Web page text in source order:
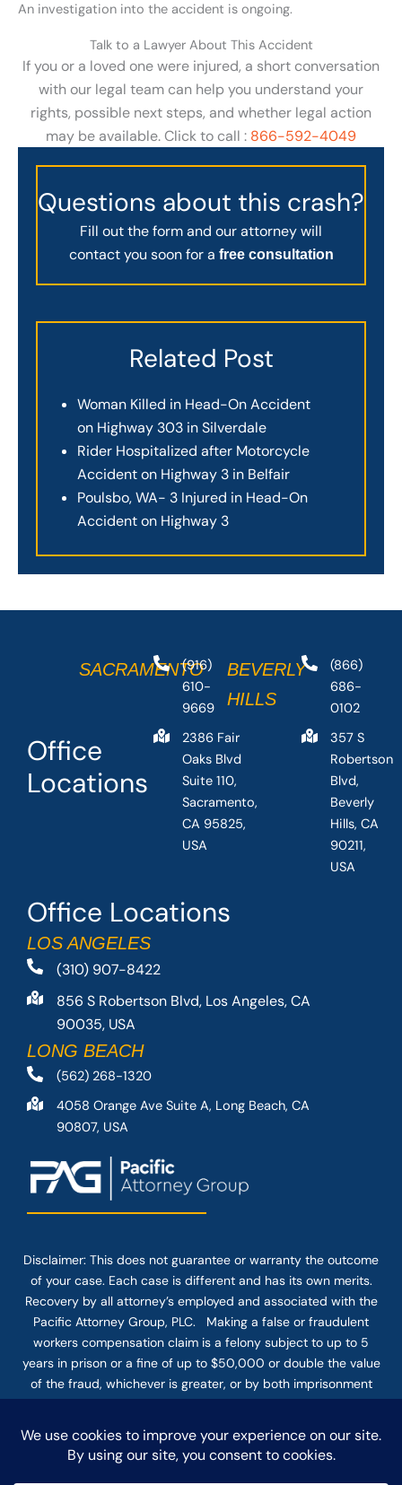
An investigation into the accident is ongoing.
Talk to a Lawyer About This Accident
If you or a loved one were injured, a short conversation
with our legal team can help you understand your
rights, possible next steps, and whether legal action
may be available. Click to call : 866-592-4049
Questions about this crash?
Fill out the form and our attorney will
contact you soon for a free consultation
Related Post
Woman Killed in Head-On Accident
on Highway 303 in Silverdale
Rider Hospitalized after Motorcycle
Accident on Highway 3 in Belfair
Poulsbo, WA- 3 Injured in Head-On
Accident on Highway 3
Office Locations
LOS ANGELES
(310) 907-8422
856 S Robertson Blvd, Los Angeles, CA
90035, USA
LONG BEACH
(562) 268-1320
4058 Orange Ave Suite A, Long Beach, CA
90807, USA
Office
Locations
SACRAMENTO
(916)
610-
9669
2386 Fair
Oaks Blvd
Suite 110,
Sacramento,
CA 95825,
USA
BEVERLY
HILLS
(866)
686-
0102
357 S
Robertson
Blvd,
Beverly
Hills, CA
90211,
USA
Disclaimer: This does not guarantee or warranty the outcome
of your case. Each case is different and has its own merits.
Recovery by all attorney’s employed and associated with the
Pacific Attorney Group, PLC. Making a false or fraudulent
workers compensation claim is a felony subject to up to 5
years in prison or a fine of up to $50,000 or double the value
of the fraud, whichever is greater, or by both imprisonment
and fine. The use of the Internet or this form for
firm does not establish an attorney-client relationship.
Confidential or time-sensitive information should not be sent